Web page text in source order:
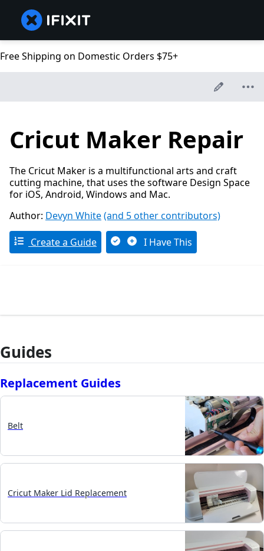
Free Shipping on Domestic Orders $75+
Cricut Maker Repair
The Cricut Maker is a multifunctional arts and craft
cutting machine, that uses the software Design Space
for iOS, Android, Windows and Mac.
Author: Devyn White(and 5 other contributors)
Create a Guide I Have This
Guides
Replacement Guides
Belt
Cricut Maker Lid Replacement